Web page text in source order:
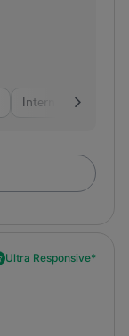
Internet & Social
Ultra Responsive*